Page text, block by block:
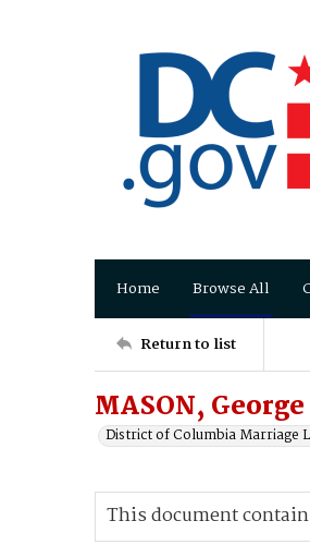
Home Browse All
Return to list
MASON,
District of Columbia Marriage
This document